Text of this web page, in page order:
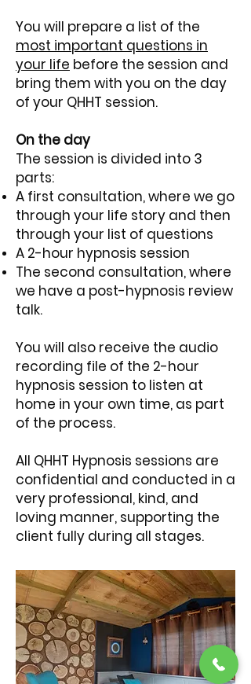
You will prepare a list of the
most important questions in
your life before the session and
bring them with you on the day
of your QHHT session.
On the day
The session is divided into 3
parts:
A first consultation, where we go
through your life story and then
through your list of questions
A 2-hour hypnosis session
The second consultation, where
we have a post-hypnosis review
talk.
You will also receive the audio
recording file of the 2-hour
hypnosis session to listen at
home in your own time, as part
of the process.
All QHHT Hypnosis sessions are
confidential and conducted in a
very professional, kind, and
loving manner, supporting the
client fully during all stages.